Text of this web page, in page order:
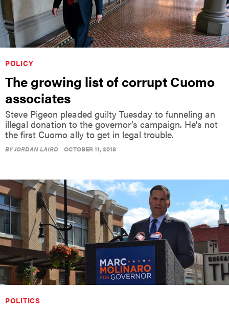
POLICY
The growing list of corrupt Cuomo
associates
Steve Pigeon pleaded guilty Tuesday to funneling an
illegal donation to the governor’s campaign. He's not
the first Cuomo ally to get in legal trouble.
BYJORDAN LAIRD OCTOBER 11, 2018
POLITICS